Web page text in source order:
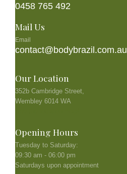
0458 765 492
Mail Us
Email
contact@bodybrazil.com.au
Our Location
352b Cambridge Street,
Wembley 6014 WA
Opening Hours
Tuesday to Saturday:
09:30 am - 06:00 pm
Saturdays upon appointment